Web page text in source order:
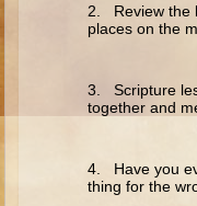
David and Jonathon
Books of Solomon
Elijah
2. Review the
places on the
3. Scripture
together and
4. Have you
thing for the